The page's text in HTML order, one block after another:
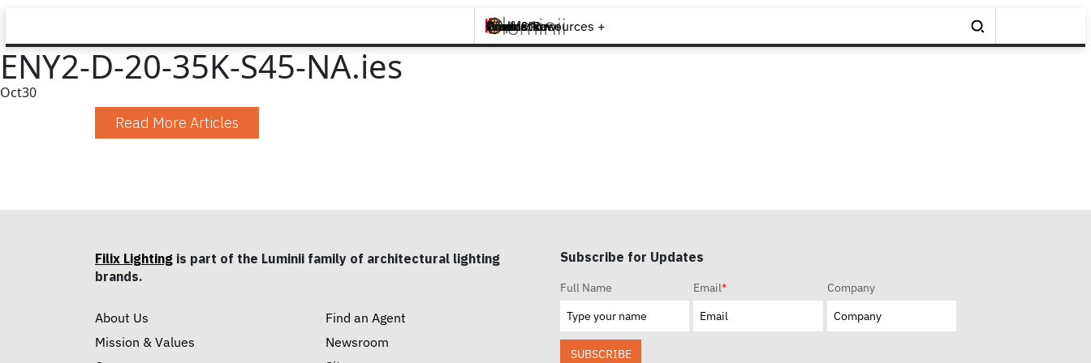
Brands +
Products +
What's New
Inspiration +
Tools & Resources +
Contact
ENY2-D-20-35K-S45-NA.ies
Oct30
Read More Articles
Filix Lighting is part of the Luminii family of architectural lighting
brands.
About Us
Mission & Values
Find an Agent
Newsroom
Subscribe for Updates
Full Name Email* Company
SUBSCRIBE